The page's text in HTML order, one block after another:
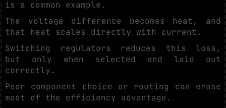
is a common example.
The voltage difference becomes heat, and
that heat scales directly with current.
Switching regulators reduces this loss,
but only when selected and laid out
correctly.
Poor component choice or routing can erase
most of the efficiency advantage.